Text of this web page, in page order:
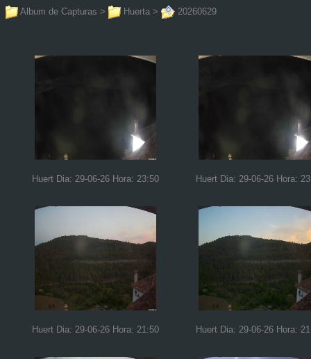
Album de Capturas > Huerta > 20260629
Huert Dia: 29-06-26 Hora: 23:50 Huert Dia: 29-06-26 Hora:
Huert Dia: 29-06-26 Hora: 21:50 Huert Dia: 29-06-26 Hora: